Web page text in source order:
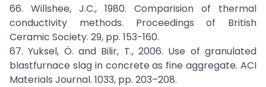
66. Willshee, J.C., 1980. Comparision of thermal
conductivity methods. Proceedings of British
Ceramic Society. 29, pp. 153-160.
67. Yuksel, Ö. and Bilir, T., 2006. Use of granulated
blastfurnace slag in concrete as fine aggregate. ACI
Materials Journal. 1033, pp. 203–208.